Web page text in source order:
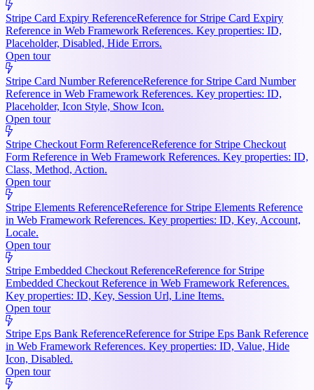
Stripe Card Expiry ReferenceReference for Stripe Card Expiry
Reference in Web Framework References. Key properties: ID,
Placeholder, Disabled, Hide Errors.
Open tour
Stripe Card Number ReferenceReference for Stripe Card Number
Reference in Web Framework References. Key properties: ID,
Placeholder, Icon Style, Show Icon.
Open tour
Stripe Checkout Form ReferenceReference for Stripe Checkout
Form Reference in Web Framework References. Key properties: ID,
Class, Method, Action.
Open tour
Stripe Elements ReferenceReference for Stripe Elements Reference
in Web Framework References. Key properties: ID, Key, Account,
Locale.
Open tour
Stripe Embedded Checkout ReferenceReference for Stripe
Embedded Checkout Reference in Web Framework References.
Key properties: ID, Key, Session Url, Line Items.
Open tour
Stripe Eps Bank ReferenceReference for Stripe Eps Bank Reference
in Web Framework References. Key properties: ID, Value, Hide
Icon, Disabled.
Open tour